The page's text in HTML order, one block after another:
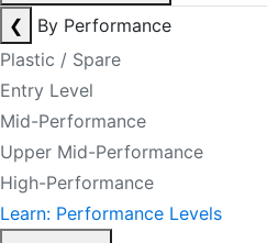
❮
By Performance
Plastic / Spare
Entry Level
Mid-Performance
Upper Mid-Performance
High-Performance
Learn: Performance Levels